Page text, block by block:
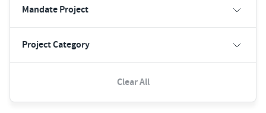
Mandate Project
Project Category
Clear All